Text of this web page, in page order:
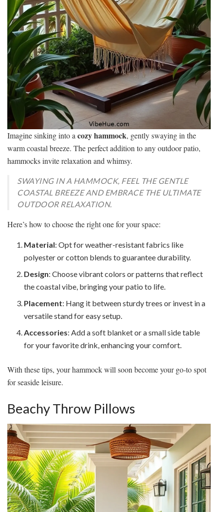
Imagine sinking into acozy hammock, gently swaying in the
warm coastal breeze. The perfect addition to any outdoor patio,
hammocks invite relaxation and whimsy.
SWAYING IN A HAMMOCK, FEEL THE GENTLE
COASTAL BREEZE AND EMBRACE THE ULTIMATE
OUTDOOR RELAXATION.
Here’s how to choose the right one for your space:
Material: Opt for weather-resistant fabrics like
polyester or cotton blends to guarantee durability.
Design: Choose vibrant colors or patterns that reflect
the coastal vibe, bringing your patio to life.
Placement: Hang it between sturdy trees or invest in a
versatile stand for easy setup.
Accessories: Add a soft blanket or a small side table
for your favorite drink, enhancing your comfort.
With these tips, your hammock will soon become your go-to spot
for seaside leisure.
Beachy Throw Pillows